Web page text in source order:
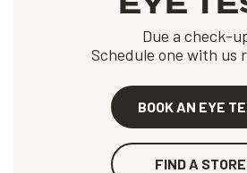
Due a check-
Schedule one with us
BOOK AN EYE
FIND A STORE